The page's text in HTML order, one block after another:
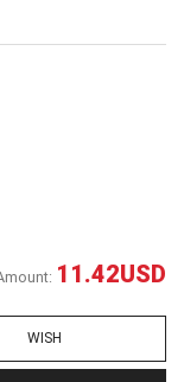
11.42USD
WISH